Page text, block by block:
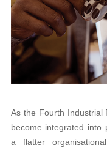
As the Fourth Industrial
become integrated into
a flatter